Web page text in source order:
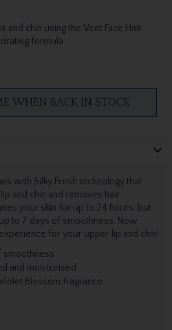
and chin using the Veet Face Hair
formula.
WHEN BACK IN STOCK
with Silky Fresh technology that
and chin and removes hair
your skin for up to 24 hours, but
to 7 days of smoothness. Now
for your upper lip and chin!
smoothness
and moisturised
Blossom fragrance